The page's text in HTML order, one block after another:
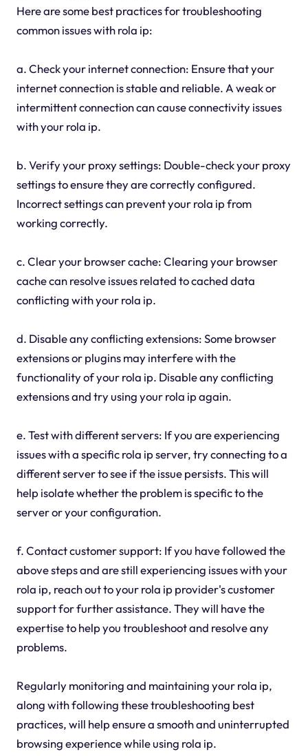
Here are some best practices for troubleshooting
common issues with rola ip:
a. Check your internet connection: Ensure that your
internet connection is stable and reliable. A weak or
intermittent connection can cause connectivity issues
with your rola ip.
b. Verify your proxy settings: Double-check your proxy
settings to ensure they are correctly configured.
Incorrect settings can prevent your rola ip from
working correctly.
c. Clear your browser cache: Clearing your browser
cache can resolve issues related to cached data
conflicting with your rola ip.
d. Disable any conflicting extensions: Some browser
extensions or plugins may interfere with the
functionality of your rola ip. Disable any conflicting
extensions and try using your rola ip again.
e. Test with different servers: If you are experiencing
issues with a specific rola ip server, try connecting to a
different server to see if the issue persists. This will
help isolate whether the problem is specific to the
server or your configuration.
f. Contact customer support: If you have followed the
above steps and are still experiencing issues with your
rola ip, reach out to your rola ip provider's customer
support for further assistance. They will have the
expertise to help you troubleshoot and resolve any
problems.
Regularly monitoring and maintaining your rola ip,
along with following these troubleshooting best
practices, will help ensure a smooth and uninterrupted
browsing experience while using rola ip.